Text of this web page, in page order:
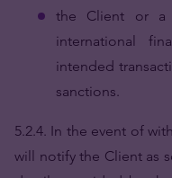
the Client or a
international
intended
sanctions.
5.2.4. In the event of
will notify the Client as